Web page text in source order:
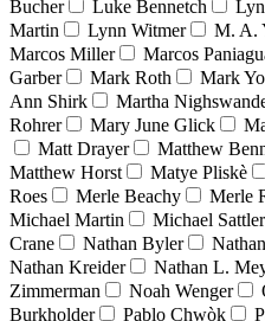
Bucher
Luke Bennetch
Martin
Lynn Witmer M. A.
Marcos Miller
Marcos
Garber
Mark Roth Mark
Ann Shirk
Martha
Rohrer
Mary June Glick
Matt Drayer
Matthew
Matthew Horst
Matye Pliskè
Roes
Merle Beachy Merle
Michael Martin
Michael Sattler
Crane
Nathan Byler
Nathan Kreider
Nathan L.
Zimmerman
Noah Wenger
Burkholder
Pablo Chwòk